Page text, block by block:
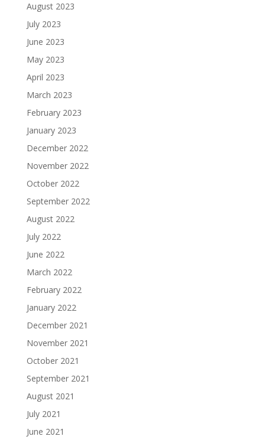
August 2023
July 2023
June 2023
May 2023
April 2023
March 2023
February 2023
January 2023
December 2022
November 2022
October 2022
September 2022
August 2022
July 2022
June 2022
March 2022
February 2022
January 2022
December 2021
November 2021
October 2021
September 2021
August 2021
July 2021
June 2021